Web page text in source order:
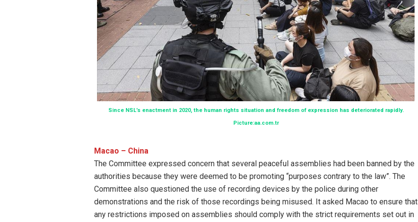
Since NSL’s enactment in 2020, the human rights situation and freedom of expression has deteriorated rapidly.
Picture:aa.com.tr
Macao – China
The Committee expressed concern that several peaceful assemblies had been banned by the
authorities because they were deemed to be promoting “purposes contrary to the law”. The
Committee also questioned the use of recording devices by the police during other
demonstrations and the risk of those recordings being misused. It asked Macao to ensure that
any restrictions imposed on assemblies should comply with the strict requirements set out in